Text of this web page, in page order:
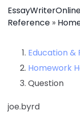
Reference »
Education &
Homework
Question
joe.byrd